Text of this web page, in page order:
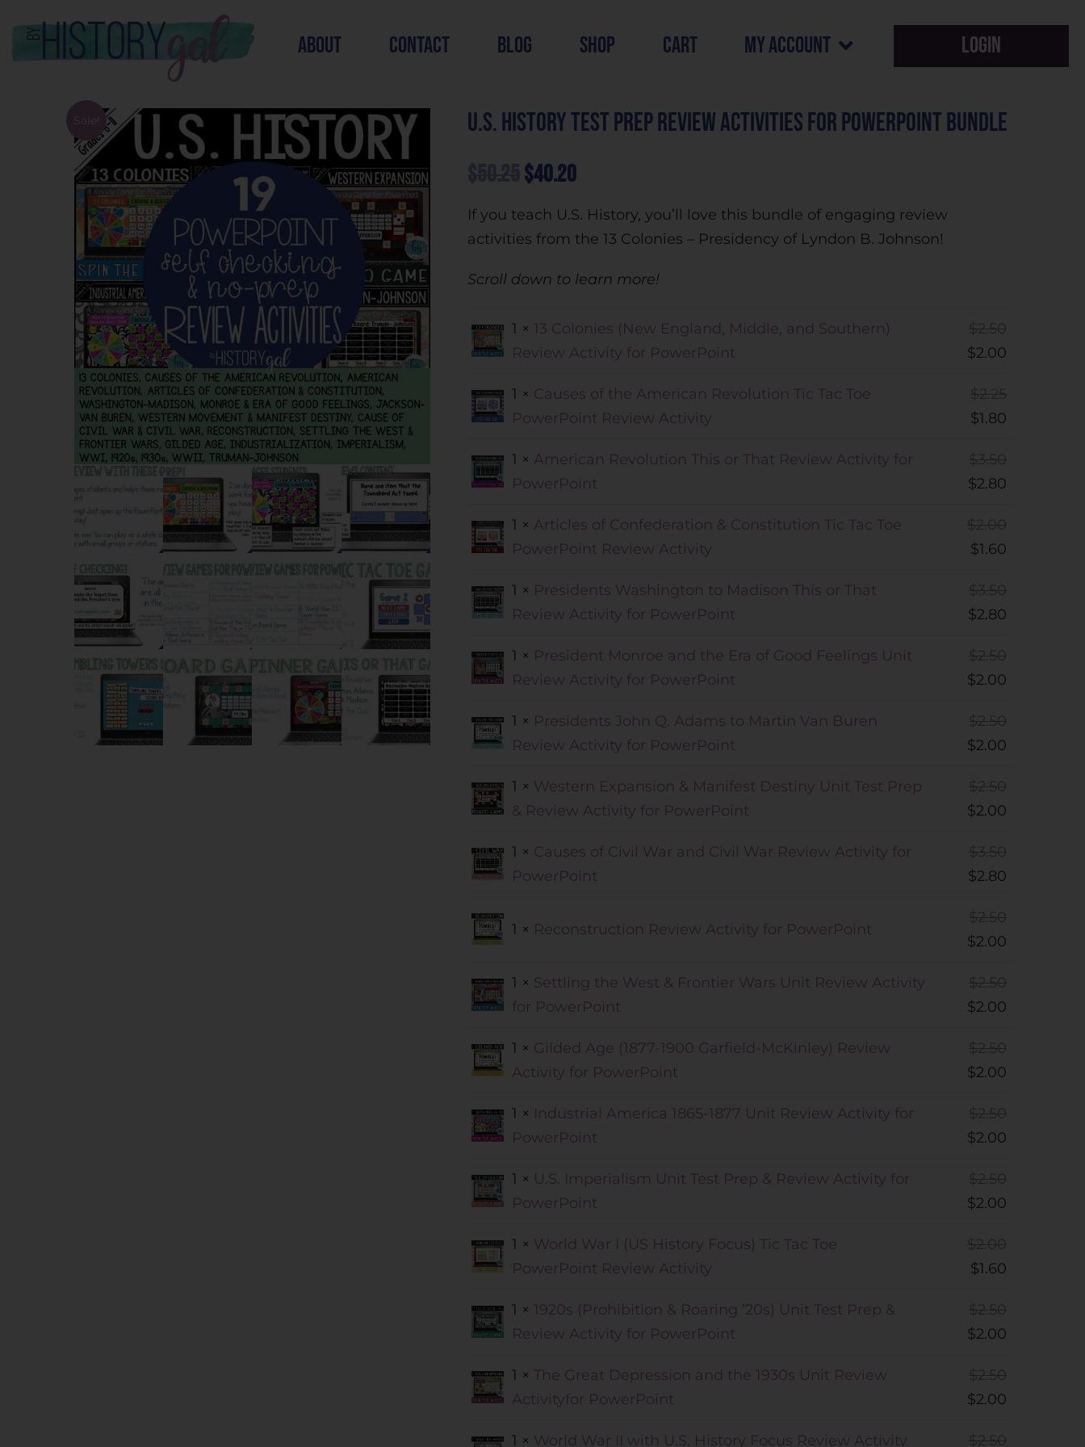
about contact blog shop cart my account Login
Sale! U.S. History Test Prep Review Activities for PowerPoint Bundle
$40.20
If you teach U.S. History, you’ll love this bundle of engaging review
activities from the 13 Colonies – Presidency of Lyndon B. Johnson!
Scroll down to learn more!
1 × 13 Colonies (New England, Middle, and Southern)
Review Activity for PowerPoint
$2.00
1 × Causes of the American Revolution Tic Tac Toe
PowerPoint Review Activity
$1.80
1 × American Revolution This or That Review Activity for
PowerPoint
$2.80
1 × Articles of Confederation & Constitution Tic Tac Toe
PowerPoint Review Activity
$1.60
1 × Presidents Washington to Madison This or That
Review Activity for PowerPoint
$2.80
1 × President Monroe and the Era of Good Feelings Unit
Review Activity for PowerPoint
$2.00
1 × Presidents John Q. Adams to Martin Van Buren
Review Activity for PowerPoint
$2.00
1 × Western Expansion & Manifest Destiny Unit Test Prep
& Review Activity for PowerPoint
$2.00
1 × Causes of Civil War and Civil War Review Activity for
PowerPoint
$2.80
1 × Reconstruction Review Activity for PowerPoint
$2.00
1 × Settling the West & Frontier Wars Unit Review Activity
for PowerPoint
$2.00
1 × Gilded Age (1877-1900 Garfield-McKinley) Review
Activity for PowerPoint
$2.00
1 × Industrial America 1865-1877 Unit Review Activity for
PowerPoint
$2.00
1 × U.S. Imperialism Unit Test Prep & Review Activity for
PowerPoint
$2.00
1 × World War I (US History Focus) Tic Tac Toe
PowerPoint Review Activity
$1.60
1 × 1920s (Prohibition & Roaring ’20s) Unit Test Prep &
Review Activity for PowerPoint
$2.00
1 × The Great Depression and the 1930s Unit Review
Activityfor PowerPoint
$2.00
1 × World War II with U.S. History Focus Review Activity